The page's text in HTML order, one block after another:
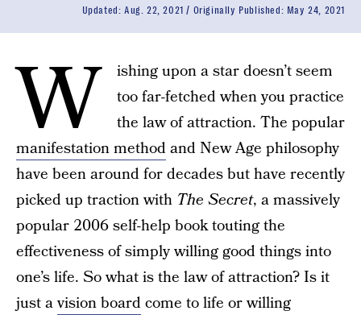
Updated: Aug. 22, 2021 Originally Published: May 24, 2021
W
ishing upon a star doesn’t seem
too far-fetched when you practice
the law of attraction. The popular
manifestation methodand New Age philosophy
have been around for decades but have recently
picked up traction with The Secret, a massively
popular 2006 self-help book touting the
effectiveness of simply willing good things into
one’s life. So what is the law of attraction? Is it
just avision boardcome to life or willing